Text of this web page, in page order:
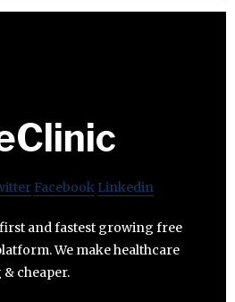
Facebook Linkedin
and fastest growing free
We make healthcare
cheaper.